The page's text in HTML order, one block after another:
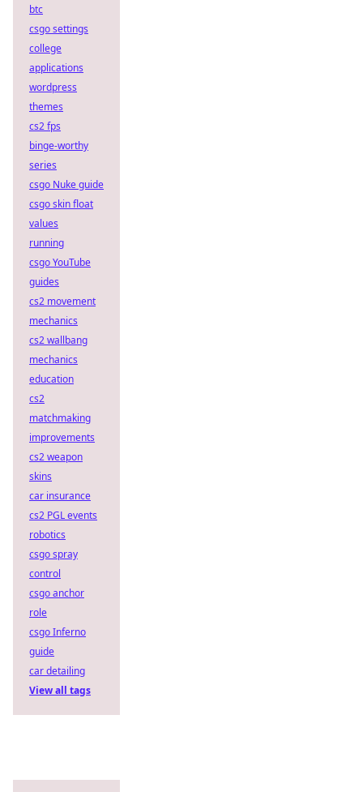
btc
csgo settings
college
applications
wordpress
themes
cs2 fps
binge-worthy
series
csgo Nuke guide
csgo skin float
values
running
csgo YouTube
guides
cs2 movement
mechanics
cs2 wallbang
mechanics
education
cs2
matchmaking
improvements
cs2 weapon
skins
car insurance
cs2 PGL events
robotics
csgo spray
control
csgo anchor
role
csgo Inferno
guide
car detailing
View all tags